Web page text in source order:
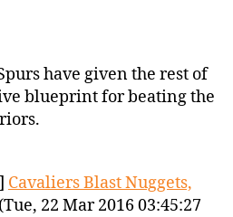
have given the rest of
blueprint for beating the
Cavaliers Blast Nuggets,
(Tue, 22 Mar 2016 03:45:27